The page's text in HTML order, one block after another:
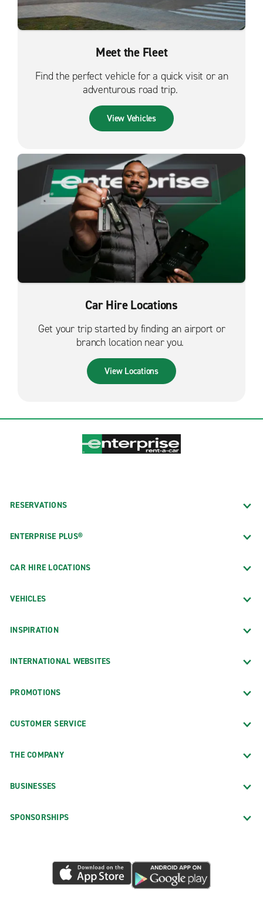
Meet the Fleet
Find the perfect vehicle for a quick visit or an
adventurous road trip.
View Vehicles
Car Hire Locations
Get your trip started by finding an airport or
branch location near you.
View Locations
RESERVATIONS
ENTERPRISE PLUS®
CAR HIRE LOCATIONS
VEHICLES
INSPIRATION
INTERNATIONAL WEBSITES
PROMOTIONS
CUSTOMER SERVICE
THE COMPANY
BUSINESSES
SPONSORSHIPS